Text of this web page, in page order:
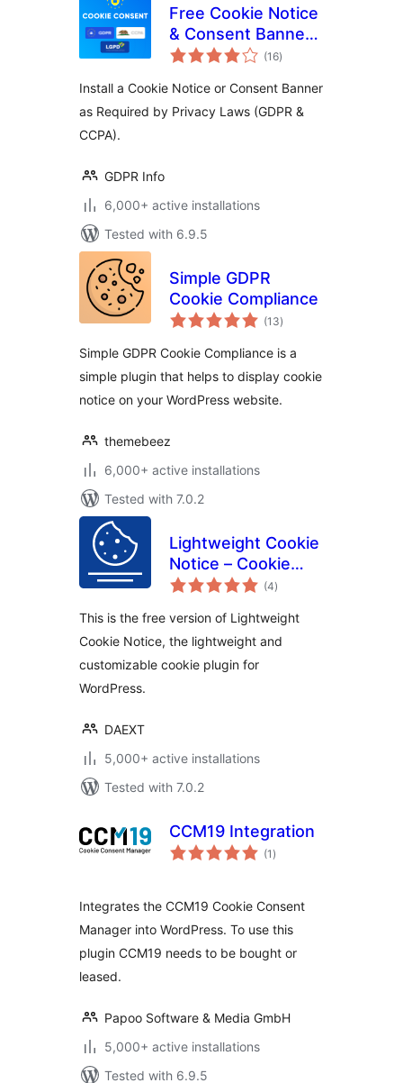
Free Cookie Notice
& Consent Banner
for Privacy
CCPA, DSGVO and
others)
(16total
ratings
)
Install a Cookie Notice or Consent Banner
as Required by Privacy Laws (GDPR &
CCPA).
GDPR Info
6,000+ active installations
Tested with 6.9.5
Simple GDPR
Cookie Compliance
(13total
ratings
)
Simple GDPR Cookie Compliance is a
simple plugin that helps to display cookie
notice on your WordPress website.
themebeez
6,000+ active installations
Tested with 7.0.2
Lightweight Cookie
Notice – Cookie
Banner for Cookie
(4total
ratings
)
This is the free version of Lightweight
Cookie Notice, the lightweight and
customizable cookie plugin for
WordPress.
DAEXT
5,000+ active installations
Tested with 7.0.2
CCM19 Integration
(1 total
ratings
)
Integrates the CCM19 Cookie Consent
Manager into WordPress. To use this
plugin CCM19 needs to be bought or
leased.
Papoo Software & Media GmbH
5,000+ active installations
Tested with 6.9.5